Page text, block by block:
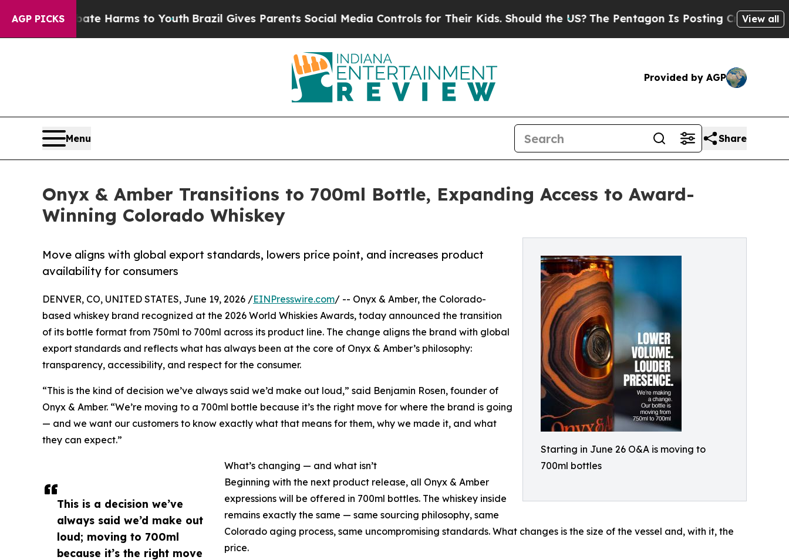
AGP PICKS
to Abate Harms to YouthBrazil Gives Parents Social Media Controls for Their Kids. Should the US? The Pentagon Is Posting Cryptic BiblicalView all
Provided by AGP
Menu Share
Onyx & Amber Transitions to 700ml Bottle, Expanding Access to Award-
Winning Colorado Whiskey
Starting in June 26 O&A is moving to
700ml bottles
Move aligns with global export standards, lowers price point, and increases product
availability for consumers
This is a decision we’ve
always said we’d make out
loud; moving to 700ml
because it’s the right move
DENVER, CO, UNITED STATES, June 19, 2026 /EINPresswire.com/ -- Onyx & Amber, the Colorado-
based whiskey brand recognized at the 2026 World Whiskies Awards, today announced the transition
of its bottle format from 750ml to 700ml across its product line. The change aligns the brand with global
export standards and reflects what has always been at the core of Onyx & Amber’s philosophy:
transparency, accessibility, and respect for the consumer.
“This is the kind of decision we’ve always said we’d make out loud,” said Benjamin Rosen, founder of
Onyx & Amber. “We’re moving to a 700ml bottle because it’s the right move for where the brand is going
— and we want our customers to know exactly what that means for them, why we made it, and what
they can expect.”
What’s changing — and what isn’t
Beginning with the next product release, all Onyx & Amber
expressions will be offered in 700ml bottles. The whiskey inside
remains exactly the same — same sourcing philosophy, same
Colorado aging process, same uncompromising standards. What changes is the size of the vessel and, with it, the
price.